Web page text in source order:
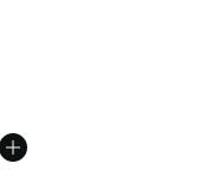
A$90.00 to